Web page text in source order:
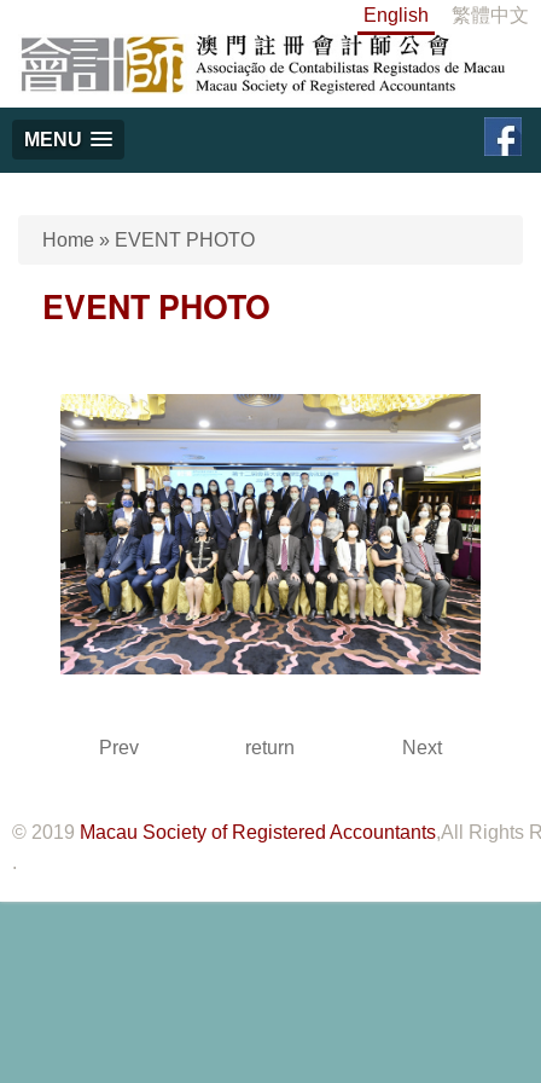
English 繁體中文
MENU
Home » EVENT PHOTO
EVENT PHOTO
Prev return Next
© 2019 Macau Society of Registered Accountants,All Rights
.